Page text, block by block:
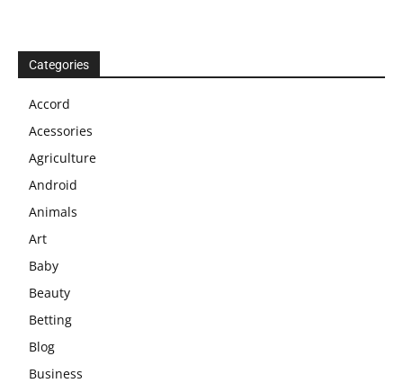
Categories
Accord
Acessories
Agriculture
Android
Animals
Art
Baby
Beauty
Betting
Blog
Business